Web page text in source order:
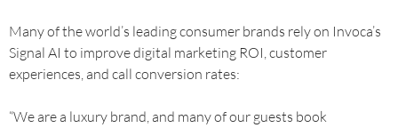
Many of the world’s leading consumer brands rely on Invoca’s
Signal AI to improve digital marketing ROI, customer
experiences, and call conversion rates:
“We are a luxury brand, and many of our guests book